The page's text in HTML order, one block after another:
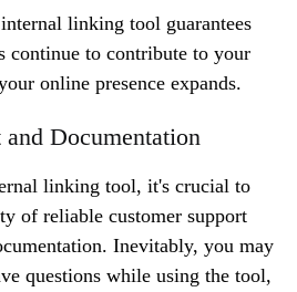
linking tool guarantees
continue to contribute to your
online presence expands.
Documentation
linking tool, it's crucial to
of reliable customer support
Inevitably, you may
questions while using the tool,